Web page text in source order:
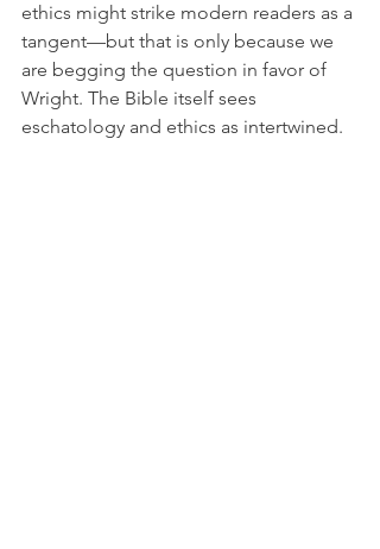
ethics might strike modern readers as a
tangent—but that is only because we
are begging the question in favor of
Wright. The Bible itself sees
eschatology and ethics as intertwined.